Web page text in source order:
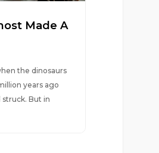
Made A
the dinosaurs
years ago
But in